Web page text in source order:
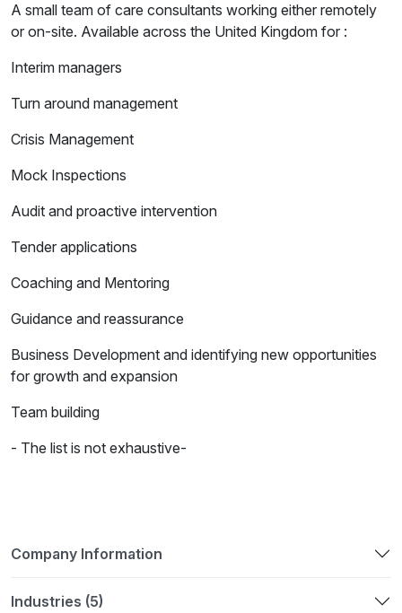
A small team of care consultants working either remotely
or on-site. Available across the United Kingdom for :
Interim managers
Turn around management
Crisis Management
Mock Inspections
Audit and proactive intervention
Tender applications
Coaching and Mentoring
Guidance and reassurance
Business Development and identifying new opportunities
for growth and expansion
Team building
- The list is not exhaustive-
Company Information
Industries (5)